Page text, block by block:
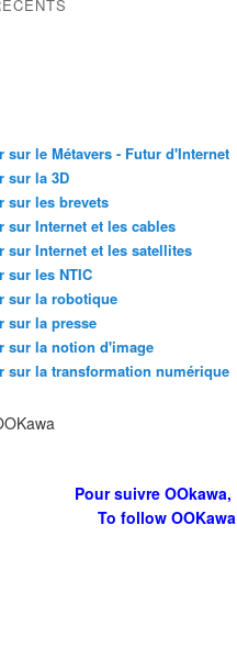
sur le Métavers - Futur d'Internet
sur la 3D
sur les brevets
sur Internet et les cables
sur Internet et les satellites
sur les NTIC
sur la robotique
sur la presse
sur la notion d'image
sur la transformation numérique
Pour suivre OOkawa,
To follow OOKawa